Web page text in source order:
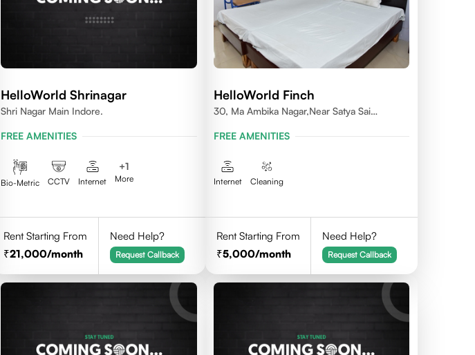
HelloWorld Shrinagar
Shri Nagar Main Indore.
FREE AMENITIES
Bio-Metric CCTV Internet
+1
More
Rent Starting From
21,000/month
Need Help?
Request Callback
HelloWorld Finch
30, Ma Ambika Nagar,Near Satya Sai
FREE AMENITIES
Internet Cleaning
Rent Starting From
5,000/month
Need Help?
Request Callback